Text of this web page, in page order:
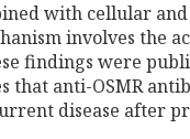
with cellular and
involves the
findings were
that anti-OSMR
disease after